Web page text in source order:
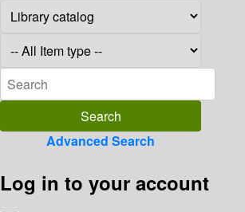
Advanced Search
Log in to your account